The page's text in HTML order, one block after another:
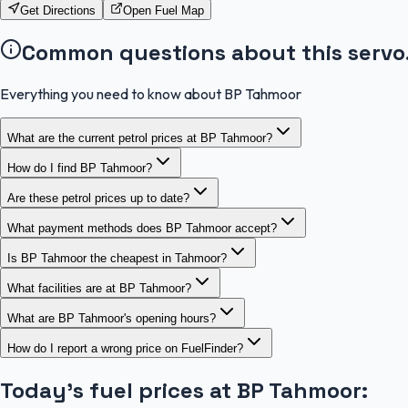
Get Directions Open Fuel Map
Common questions about this
Everything you need to know about BP Tahmoor
What are the current petrol prices at BP Tahmoor?
How do I find BP Tahmoor?
Are these petrol prices up to date?
What payment methods does BP Tahmoor accept?
Is BP Tahmoor the cheapest in Tahmoor?
What facilities are at BP Tahmoor?
What are BP Tahmoor's opening hours?
How do I report a wrong price on FuelFinder?
Today's fuel prices at BP Tahmoor: